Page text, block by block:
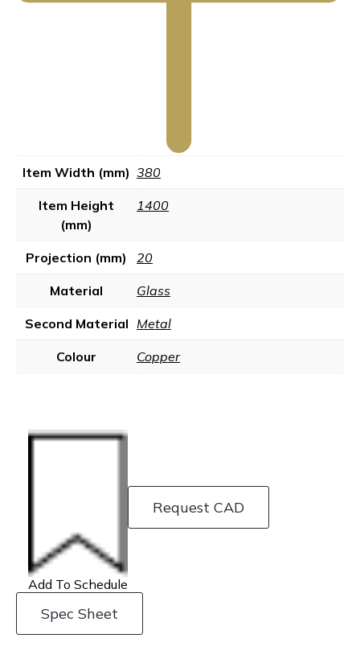
Item Width (mm) 380
Item Height
(mm)
1400
Projection (mm) 20
Material Glass
Second Material Metal
Colour Copper
Add To Schedule
Request CAD
Spec Sheet